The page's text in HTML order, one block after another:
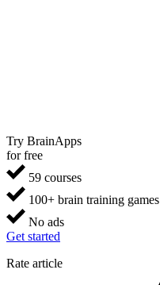
Try BrainApps
for free
59 courses
100+ brain training games
No ads
Get started
Rate article